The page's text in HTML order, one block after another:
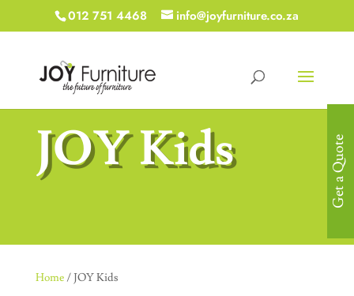
012 751 4468 info@joyfurniture.co.za
JOY Kids
Home/ JOY Kids
Get a Quote